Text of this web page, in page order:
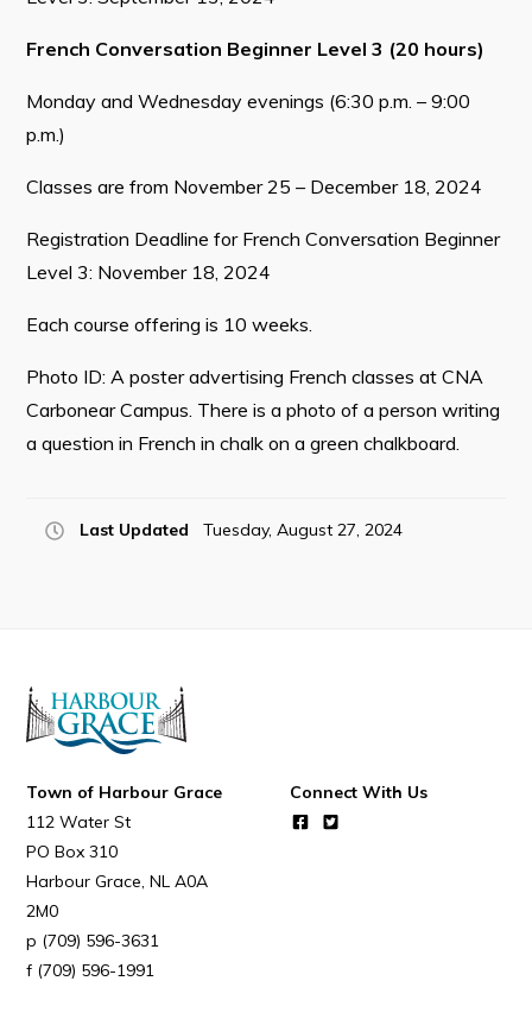
French Conversation Beginner Level 3 (20 hours)
Monday and Wednesday evenings (6:30 p.m. – 9:00
p.m.)
Classes are from November 25 – December 18, 2024
Registration Deadline for French Conversation Beginner
Level 3: November 18, 2024
Each course offering is 10 weeks.
Photo ID: A poster advertising French classes at CNA
Carbonear Campus. There is a photo of a person writing
a question in French in chalk on a green chalkboard.
Last Updated Tuesday, August 27, 2024
Town of Harbour Grace
112 Water St
PO Box 310
Harbour Grace NL A0A
2M0
(709) 596-3631
(709) 596-1991
Connect With Us